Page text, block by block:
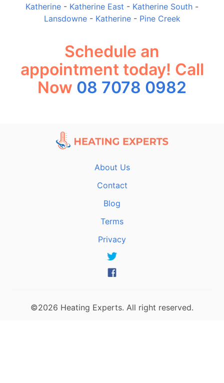
Katherine - Katherine East - Katherine South -
Lansdowne- Katherine- Pine Creek
Schedule an
appointment today! Call
Now 08 7078 0982
About Us
Contact
Blog
Terms
Privacy
©2026 Heating Experts. All right reserved.